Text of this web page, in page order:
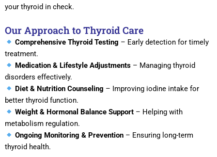
your thyroid in check.
Our Approach to Thyroid Care
Comprehensive Thyroid Testing – Early detection for timely
treatment.
Medication & Lifestyle Adjustments– Managing thyroid
disorders effectively.
Diet & Nutrition Counseling – Improving iodine intake for
better thyroid function.
Weight & Hormonal Balance Support– Helping with
metabolism regulation.
Ongoing Monitoring & Prevention– Ensuring long-term
thyroid health.